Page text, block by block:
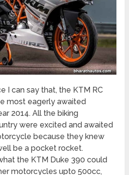
I can say that, the KTM RC
most eagerly awaited
2014. All the biking
were excited and awaited
because they knew
be a pocket rocket.
the KTM Duke 390 could
motorcycles upto 500cc,